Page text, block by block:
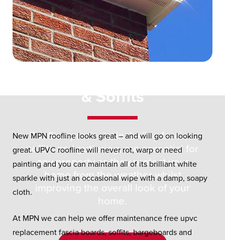
& Soffits
Roofline products, including fascias,
soffits and guttering, are essential for
any property as they protect your
home from the weather whilst
improving the overall look of your
home.
New MPN roofline looks great – and will go on looking
great. UPVC roofline will never rot, warp or need
painting and you can maintain all of its brilliant white
sparkle with just an occasional wipe with a damp, soapy
cloth.
At MPN we can help we offer maintenance free upvc
replacement fascia boards, soffits, bargeboards and